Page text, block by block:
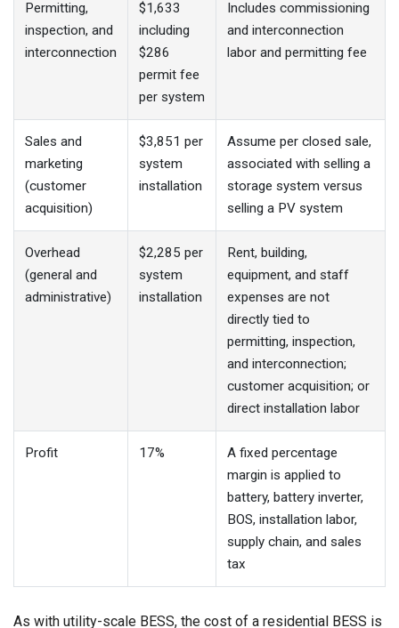
Permitting,
inspection, and
interconnection
$1,633
including
$286
permit fee
per system
Includes commissioning
and interconnection
labor and permitting fee
Sales and
marketing
(customer
acquisition)
$3,851 per
system
installation
Assume per closed sale,
associated with selling a
storage system versus
selling a PV system
Overhead
(general and
administrative)
$2,285 per
system
installation
Rent, building,
equipment, and staff
expenses are not
directly tied to
permitting, inspection,
and interconnection;
customer acquisition; or
direct installation labor
Profit 17%
A fixed percentage
margin is applied to
battery, battery inverter,
BOS, installation labor,
supply chain, and sales
tax
As with utility-scale BESS, the cost of a residential BESS is